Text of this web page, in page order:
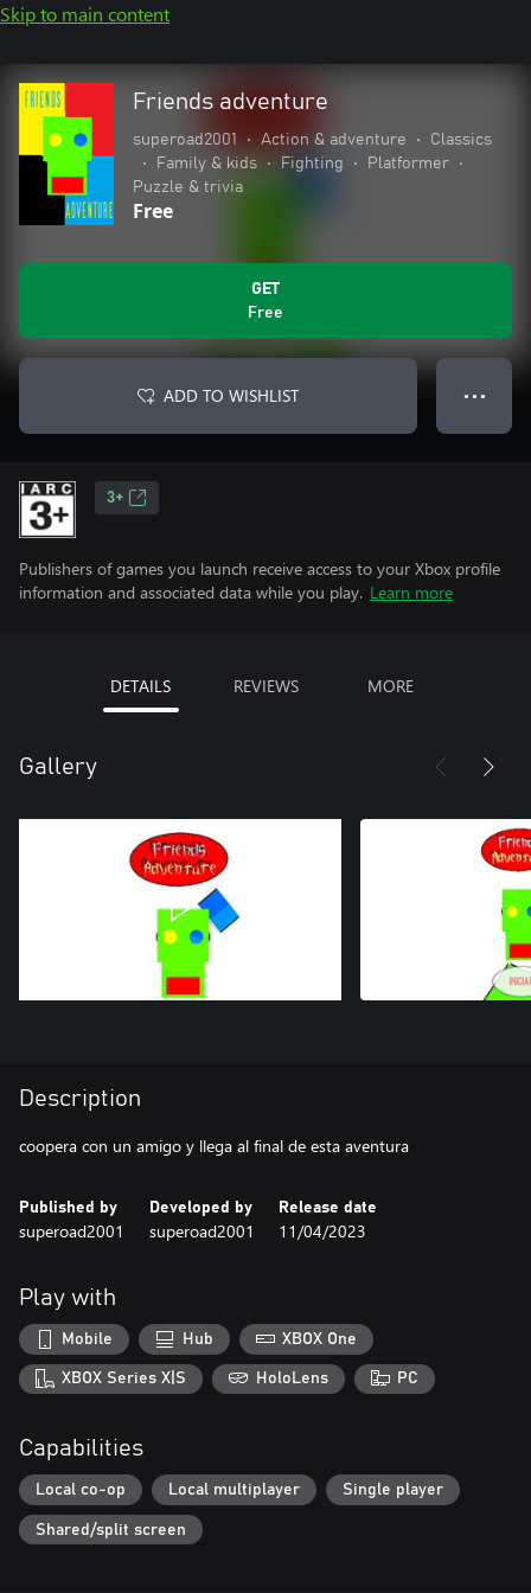
Skip to main content
Friends adventure
superoad2001 • Action & adventure •
Classics
•
Family & kids • Fighting • Platformer
•
Puzzle & trivia
Free
GET
Free
ADD TO WISHLIST ● ● ●
3+
Publishers of games you launch receive access to your Xbox profile
information and associated data while you play. Learn more
DETAILS REVIEWS MORE
Gallery
Description
coopera con un amigo y llega al final de esta aventura
Published by
superoad2001
Developed by
superoad2001
Release date
11/04/2023
Play with
Mobile Hub XBOX One
XBOX Series X|S HoloLens PC
Capabilities
Local co-op Local multiplayer Single player
Shared/split screen